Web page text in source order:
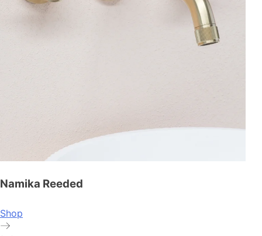
Namika Reeded
Shop